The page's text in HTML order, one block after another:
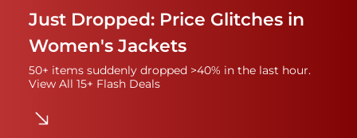
Just Dropped: Price Glitches in
Women's Jackets
50+ items suddenly dropped >40% in the last hour.
View All 15+ Flash Deals